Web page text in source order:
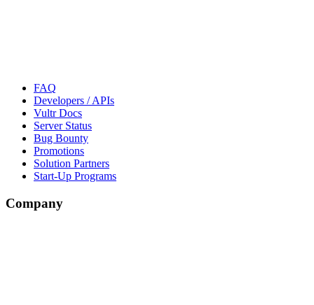
FAQ
Developers / APIs
Vultr Docs
Server Status
Bug Bounty
Promotions
Solution Partners
Start-Up Programs
Company